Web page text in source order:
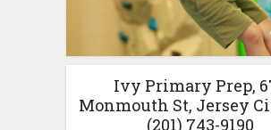
Ivy Primary Prep,
Monmouth St, Jersey
(201) 743-9190